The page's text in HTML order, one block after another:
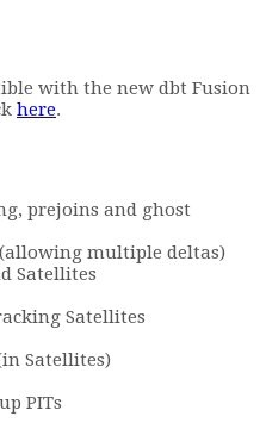
with the new dbt Fusion
here.
prejoins and ghost
multiple deltas)
Satellites
Satellites
Satellites)
PITs